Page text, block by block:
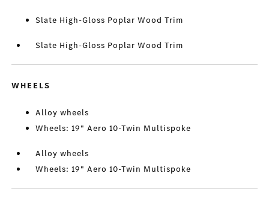
Slate High-Gloss Poplar Wood Trim
Slate High-Gloss Poplar Wood Trim
WHEELS
Alloy wheels
Wheels: 19" Aero 10-Twin Multispoke
Alloy wheels
Wheels: 19" Aero 10-Twin Multispoke